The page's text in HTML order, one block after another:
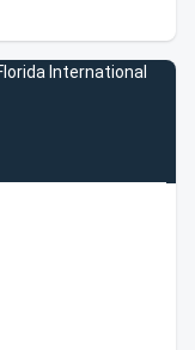
International